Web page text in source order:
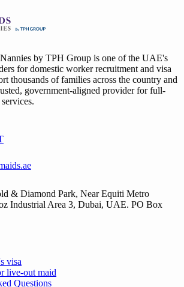
by TPH Group is one of the UAE's
for domestic worker recruitment and visa
thousands of families across the country and
government-aligned provider for full-
& Diamond Park, Near Equiti Metro
Industrial Area 3, Dubai, UAE. PO Box
visa
live-out maid
Questions